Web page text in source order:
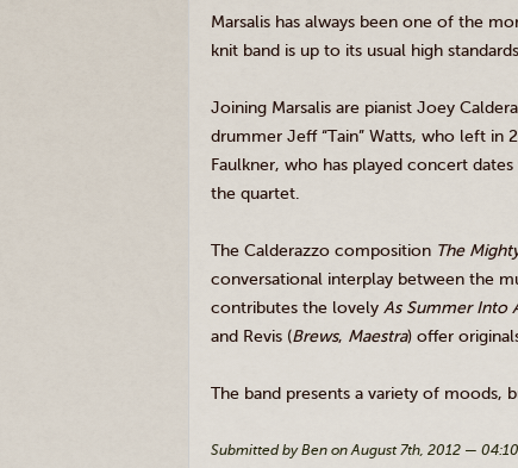
Marsalis has always been one of the
knit band is up to its usual high
Joining Marsalis are pianist Joey
drummer Jeff “Tain” Watts, who left in
Faulkner, who has played concert
the quartet.
The Calderazzo composition The
conversational interplay between the
contributes the lovely As Summer Into
and Revis (Brews, Maestra) offer
The band presents a variety of moods,
Submitted by Ben on August 7th, 2012 —